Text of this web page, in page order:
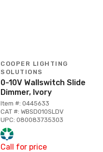
COOPER LIGHTING
SOLUTIONS
0-10V Wallswitch Slide
Dimmer, Ivory
Item #: 0445633
CAT #: WBSD010SLDV
UPC: 080083735303
Call for price